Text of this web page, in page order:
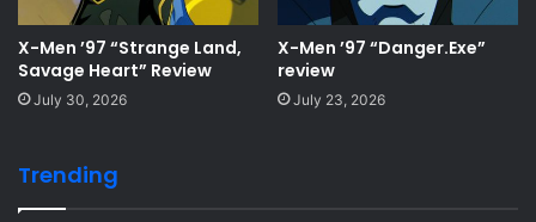
X-Men ’97 “Strange Land,
Savage Heart” Review
July 30, 2026
X-Men ’97 “Danger.Exe”
review
July 23, 2026
Trending